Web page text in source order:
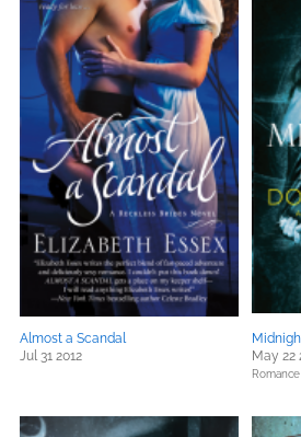
Almost a Scandal
Jul 31 2012
May 22
Romance